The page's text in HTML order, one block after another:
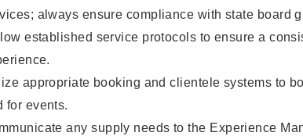
always ensure compliance with state board
established service protocols to ensure a
appropriate booking and clientele systems to
for events.
any supply needs to the Experience